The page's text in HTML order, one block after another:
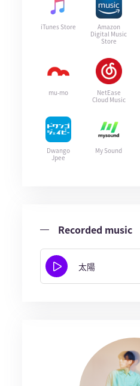
iTunes Store
Amazon
Digital Music
Store
mu-mo
NetEase
Cloud Music
Dwango
Jpee
My Sound
Recorded music
太陽